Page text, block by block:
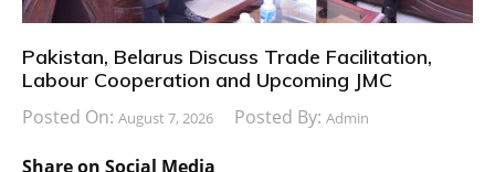
Pakistan, Belarus Discuss Trade Facilitation,
Labour Cooperation and Upcoming JMC
Posted On: August 7, 2026 Posted By: Admin
Share on Social Media